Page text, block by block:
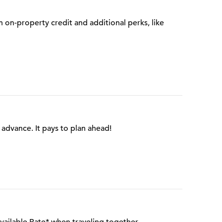
on-property credit and additional perks, like
It pays to plan ahead!